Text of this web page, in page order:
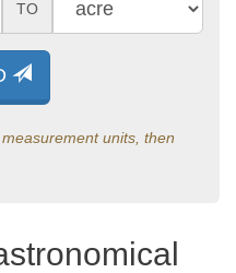
TO
units, then